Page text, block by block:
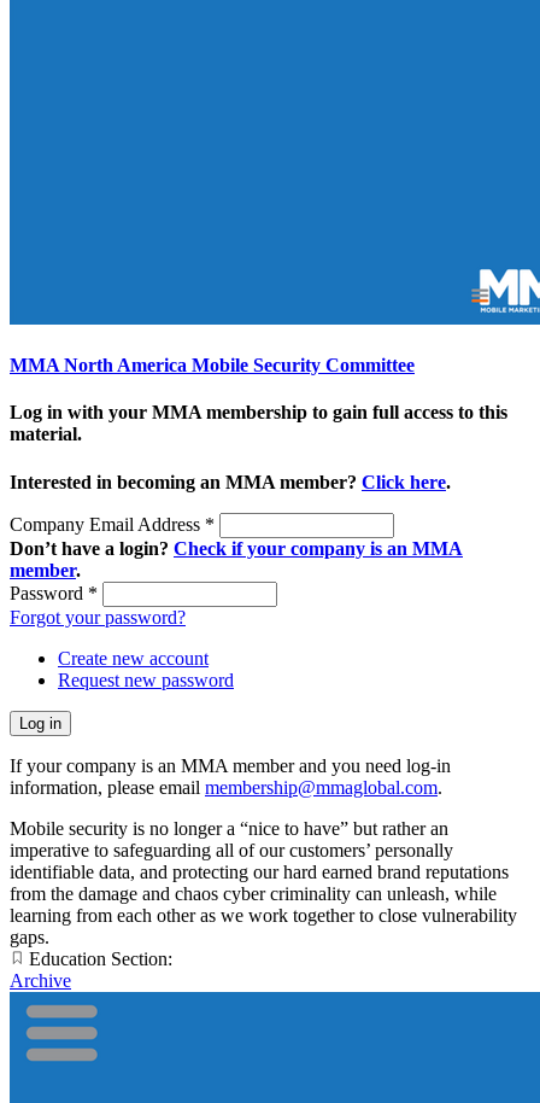
MMA North America Mobile Security Committee
Log in with your MMA membership to gain full access to this
material.
Interested in becoming an MMA member? Click here.
Company Email Address *
Don’t have a login? Check if your company is an MMA
member.
Password *
Forgot your password?
Create new account
Request new password
If your company is an MMA member and you need log-in
information, please email membership@mmaglobal.com.
Mobile security is no longer a “nice to have” but rather an
imperative to safeguarding all of our customers’ personally
identifiable data, and protecting our hard earned brand reputations
from the damage and chaos cyber criminality can unleash, while
learning from each other as we work together to close vulnerability
gaps.
Education Section:
Archive